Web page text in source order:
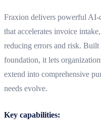
Fraxion delivers powerful
that accelerates invoice
reducing errors and risk. Built
foundation, it lets
extend into comprehensive
needs evolve.
Key capabilities: